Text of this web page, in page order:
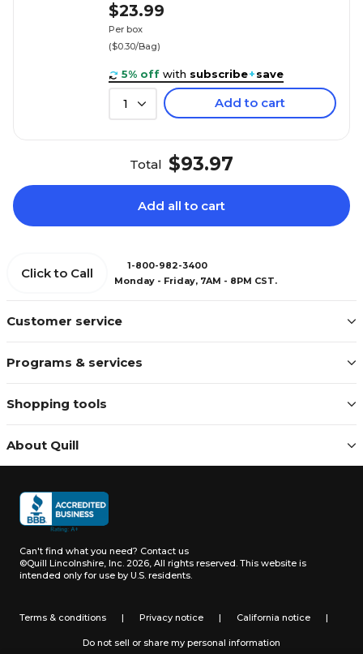
$23.99
Per box
($0.30/Bag)
5% off with subscribe+save
1 Add to cart
Total $93.97
Add all to cart
Customer service
Programs & services
Shopping tools
About Quill
Click to Call
1-800-982-3400
Monday - Friday, 7AM - 8PM CST.
Can't find what you need? Contact us
©Quill Lincolnshire, Inc. 2026, All rights reserved. This website is
intended only for use by U.S. residents.
Terms & conditions | Privacy notice | California notice |
Do not sell or share my personal information